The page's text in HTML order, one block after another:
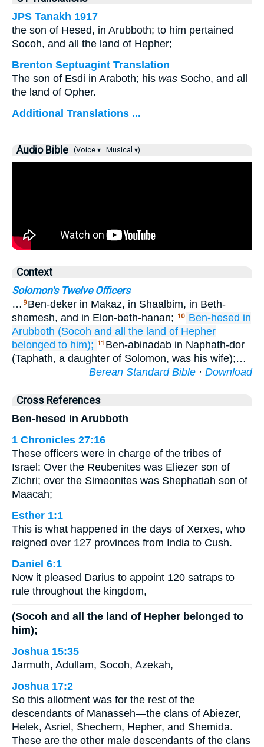
JPS Tanakh 1917
the son of Hesed, in Arubboth; to him pertained
Socoh, and all the land of Hepher;
Brenton Septuagint Translation
The son of Esdi in Araboth; his was Socho, and all
the land of Opher.
Additional Translations ...
Audio Bible (Voice ▾ Musical ▾)
Context
Solomon's Twelve Officers
… 9 Ben-deker in Makaz, in Shaalbim, in Beth-
shemesh, and in Elon-beth-hanan;
10 Ben-hesed in
Arubboth (Socoh and all the land of Hepher
belonged to him);
11 Ben-abinadab in Naphath-dor
(Taphath, a daughter of Solomon, was his wife);…
Berean Standard Bible · Download
Cross References
Ben-hesed in Arubboth
1 Chronicles 27:16
These officers were in charge of the tribes of
Israel: Over the Reubenites was Eliezer son of
Zichri; over the Simeonites was Shephatiah son of
Maacah;
Esther 1:1
This is what happened in the days of Xerxes, who
reigned over 127 provinces from India to Cush.
Daniel 6:1
Now it pleased Darius to appoint 120 satraps to
rule throughout the kingdom,
(Socoh and all the land of Hepher belonged to
him);
Joshua 15:35
Jarmuth, Adullam, Socoh, Azekah,
Joshua 17:2
So this allotment was for the rest of the
descendants of Manasseh—the clans of Abiezer,
Helek, Asriel, Shechem, Hepher, and Shemida.
These are the other male descendants of the clans